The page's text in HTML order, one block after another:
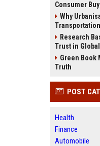
Consumer
Why
Research
Trust in
Green Book
Truth
POST
Health
Finance
Automobile